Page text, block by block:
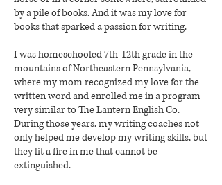
by a pile of books. And it was my love for
books that sparked a passion for writing.
I was homeschooled 7th-12th grade in the
mountains of Northeastern Pennsylvania,
where my mom recognized my love for the
written word and enrolled me in a program
very similar to The Lantern English Co.
During those years, my writing coaches not
only helped me develop my writing skills, but
they lit a fire in me that cannot be
extinguished.